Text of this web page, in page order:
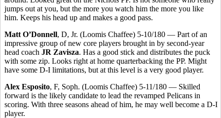
jumps out at you, but the more you watch him the more you like
him. Keeps his head up and makes a good pass.
Matt O’Donnell, D, Jr. (Loomis Chaffee) 5-10/180 — Part of an
impressive group of new core players brought in by second-year
head coach JR Zavisza. Has a good stick and distributes the puck
with some zip. Looks right at home quarterbacking the PP. Might
have some D-I limitations, but at this level is a very good player.
Alex Esposito, F, Soph. (Loomis Chaffee) 5-11/180 — Skilled
forward is the likely candidate to lead the revamped Pelicans in
scoring. With three seasons ahead of him, he may well become a D-I
player.